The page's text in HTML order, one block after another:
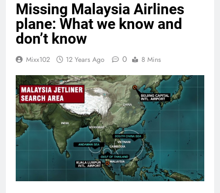
Missing Malaysia Airlines
plane: What we know and
don’t know
Mixx102 12 Years Ago 0 8 Mins